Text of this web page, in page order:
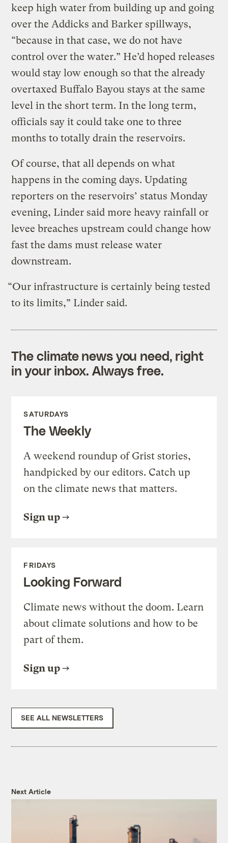
keep high water from building up and going
over the Addicks and Barker spillways,
“because in that case, we do not have
control over the water.” He’d hoped releases
would stay low enough so that the already
overtaxed Buffalo Bayou stays at the same
level in the short term. In the long term,
officials say it could take one to three
months to totally drain the reservoirs.
Of course, that all depends on what
happens in the coming days. Updating
reporters on the reservoirs’ status Monday
evening, Linder said more heavy rainfall or
levee breaches upstream could change how
fast the dams must release water
downstream.
“Our infrastructure is certainly being tested
to its limits,” Linder said.
The climate news you need, right
in your inbox. Always free.
SATURDAYS
The Weekly
A weekend roundup of Grist stories,
handpicked by our editors. Catch up
on the climate news that matters.
Sign up
FRIDAYS
Looking Forward
Climate news without the doom. Learn
about climate solutions and how to be
part of them.
Sign up
SEE ALL NEWSLETTERS
Next Article